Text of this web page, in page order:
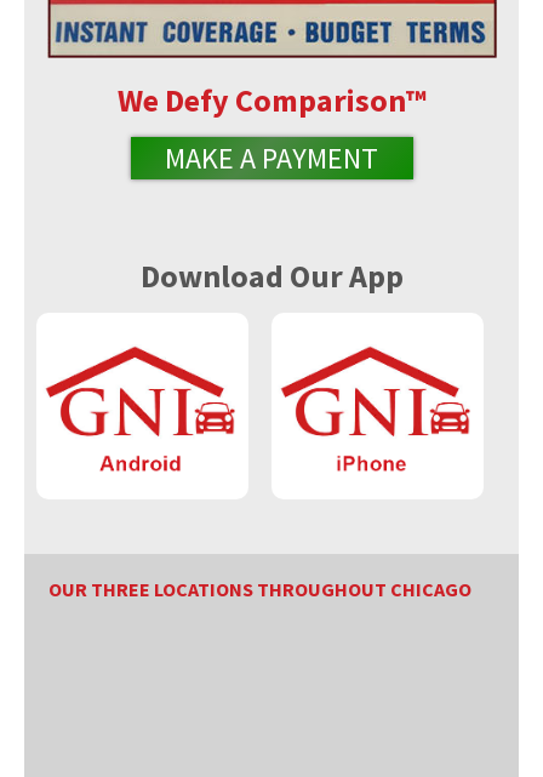
We Defy Comparison™
MAKE A PAYMENT
Download Our App
OUR THREE LOCATIONS THROUGHOUT CHICAGO